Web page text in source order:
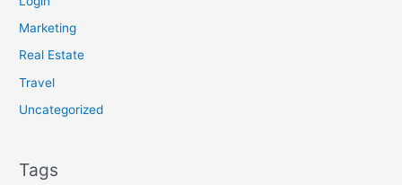
Marketing
Real Estate
Travel
Uncategorized
Tags